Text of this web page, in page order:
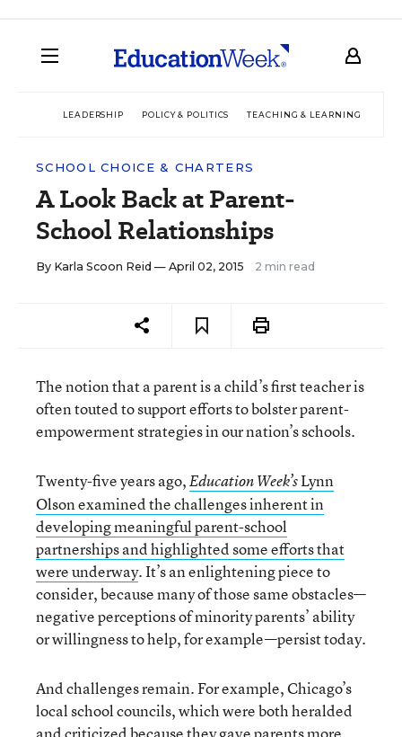
LEADERSHIP POLICY & POLITICS TEACHING & LEARNING
SCHOOL CHOICE & CHARTERS
A Look Back at Parent-
School Relationships
By Karla Scoon Reid — April 02, 2015 2 min read
The notion that a parent is a child’s first teacher is
often touted to support efforts to bolster parent-
empowerment strategies in our nation’s schools.
Twenty-five years ago,Education Week’sLynn
Olson examined the challenges inherent in
developing meaningful parent-school
partnerships and highlighted some efforts that
were underway. It’s an enlightening piece to
consider, because many of those same obstacles—
negative perceptions of minority parents’ ability
or willingness to help, for example—persist today.
And challenges remain. For example, Chicago’s
local school councils, which were both heralded